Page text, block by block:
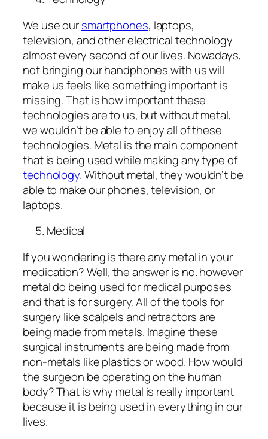
We use oursmartphones, laptops,
television, and other electrical technology
almost every second of our lives. Nowadays,
not bringing our handphones with us will
make us feels like something important is
missing. That is how important these
technologies are to us, but without metal,
we wouldn’t be able to enjoy all of these
technologies. Metal is the main component
that is being used while making any type of
technology.Without metal, they wouldn’t be
able to make our phones, television, or
laptops.
Medical
If you wondering is there any metal in your
medication? Well, the answer is no. however
metal do being used for medical purposes
and that is for surgery. All of the tools for
surgery like scalpels and retractors are
being made from metals. Imagine these
surgical instruments are being made from
non-metals like plastics or wood. How would
the surgeon be operating on the human
body? That is why metal is really important
because it is being used in everything in our
lives.